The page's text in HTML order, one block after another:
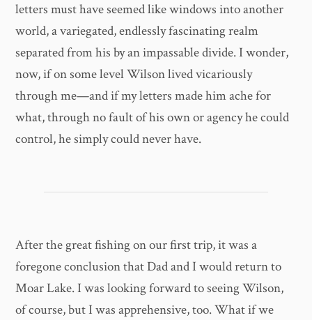
letters must have seemed like windows into another
world, a variegated, endlessly fascinating realm
separated from his by an impassable divide. I wonder,
now, if on some level Wilson lived vicariously
through me—and if my letters made him ache for
what, through no fault of his own or agency he could
control, he simply could never have.
After the great fishing on our first trip, it was a
foregone conclusion that Dad and I would return to
Moar Lake. I was looking forward to seeing Wilson,
of course, but I was apprehensive, too. What if we